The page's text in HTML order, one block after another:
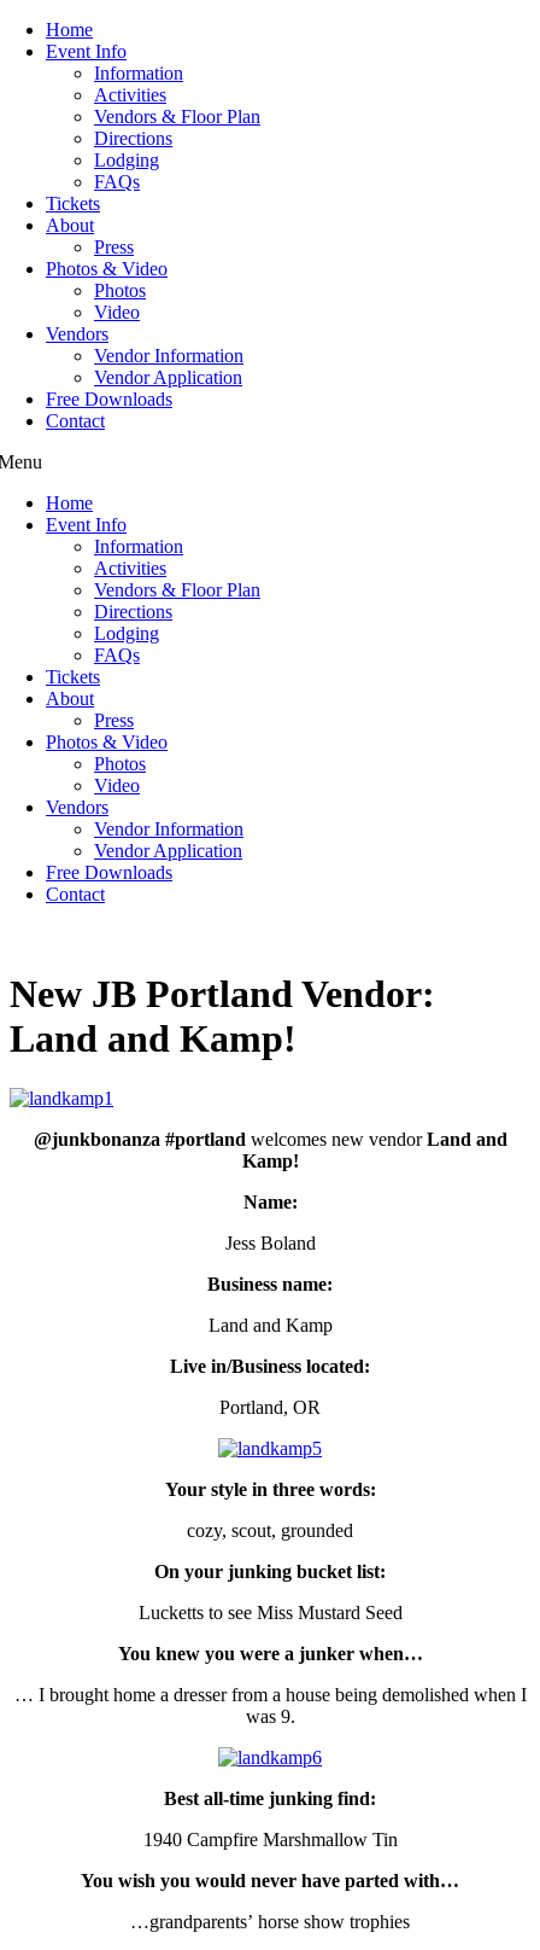
Home
Event Info
Information
Activities
Vendors & Floor Plan
Directions
Lodging
FAQs
Tickets
About
Press
Photos & Video
Photos
Video
Vendors
Vendor Information
Vendor Application
Free Downloads
Contact
Home
Event Info
Information
Activities
Vendors & Floor Plan
Directions
Lodging
FAQs
Tickets
About
Press
Photos & Video
Photos
Video
Vendors
Vendor Information
Vendor Application
Free Downloads
Contact
New JB Portland Vendor:
Land and Kamp!
@junkbonanza #portland welcomes new vendorLand and
Kamp!
Name:
Jess Boland
Business name:
Land and Kamp
Live in/Business located:
Portland, OR
Your style in three words:
cozy, scout, grounded
On your junking bucket list:
Lucketts to see Miss Mustard Seed
You knew you were a junker when…
… I brought home a dresser from a house being demolished when I
was 9.
Best all-time junking find:
1940 Campfire Marshmallow Tin
You wish you would never have parted with…
…grandparents’ horse show trophies